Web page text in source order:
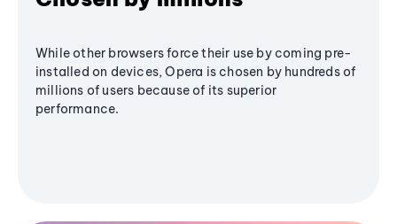
While other browsers force their use by coming pre-
installed on devices, Opera is chosen by hundreds of
millions of users because of its superior
performance.